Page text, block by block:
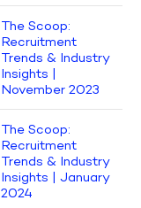
The Scoop:
Recruitment
Trends & Industry
Insights |
November 2023
The Scoop:
Recruitment
Trends & Industry
Insights | January
2024